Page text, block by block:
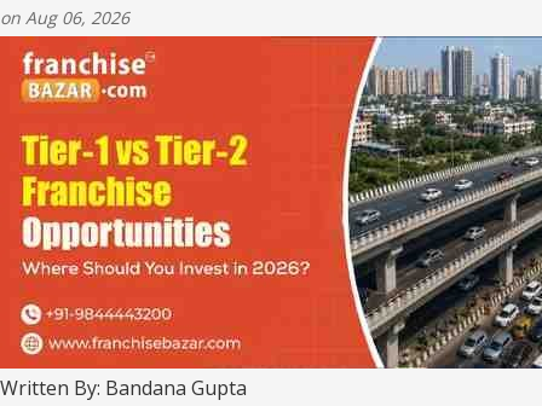
on Aug 06, 2026
Written By: Bandana Gupta